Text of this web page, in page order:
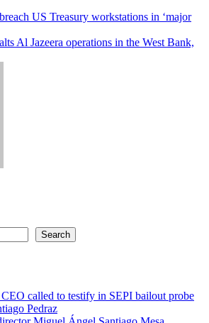
US Treasury workstations in ‘major
Al Jazeera operations in the West Bank,
Search
called to testify in SEPI bailout probe
Pedraz